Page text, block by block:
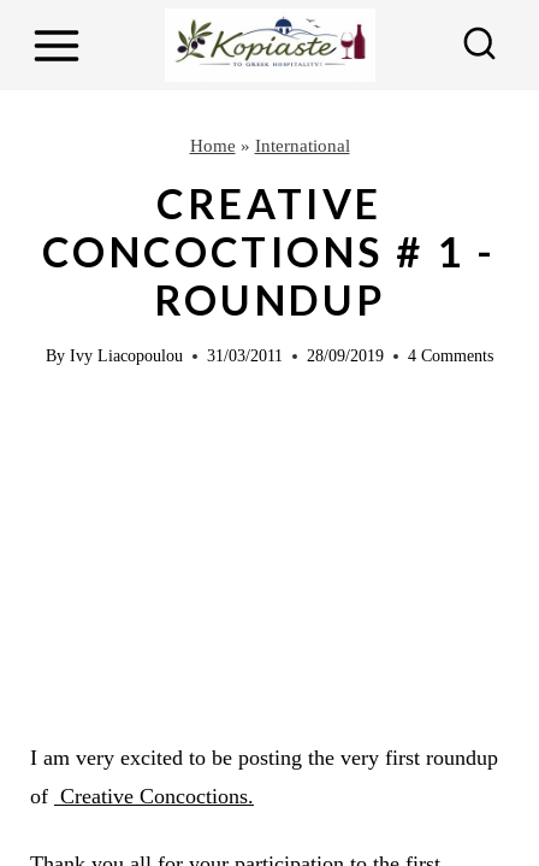
Home » International
CREATIVE
CONCOCTIONS # 1 -
ROUNDUP
By Ivy Liacopoulou 31/03/2011 28/09/2019 4 Comments
I am very excited to be posting the very first roundup
of Creative Concoctions.